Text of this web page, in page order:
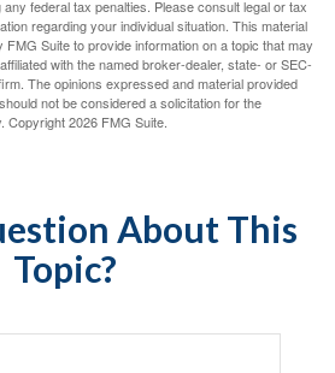
federal tax penalties. Please consult legal or tax
regarding your individual situation. This material
Suite to provide information on a topic that may
with the named broker-dealer, state- or SEC-
The opinions expressed and material provided
not be considered a solicitation for the
Copyright2026 FMG Suite.
About This
Topic?